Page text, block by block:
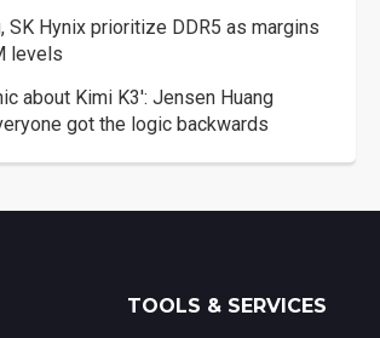
SK Hynix prioritize DDR5 as margins
levels
about Kimi K3': Jensen Huang
got the logic backwards
TOOLS & SERVICES